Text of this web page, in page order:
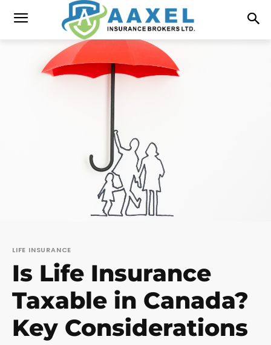
LIFE INSURANCE
Is Life Insurance
Taxable in Canada?
Key Considerations